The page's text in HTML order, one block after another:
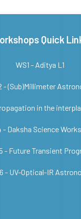
Quick
WS1 - Aditya L1
- (Sub)Millimeter
in the
- Daksha Science
- Future Transient
- UV-Optical-IR